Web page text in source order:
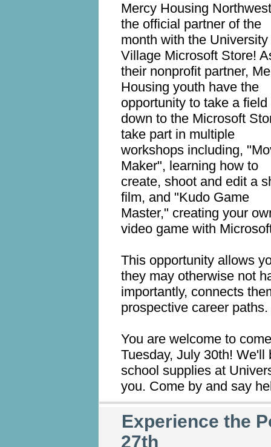
Mercy Housing
the official partner of the
month with the University
Village Microsoft Store!
their nonprofit partner,
Housing youth have the
opportunity to take a field
down to the Microsoft
take part in multiple
workshops including,
Maker", learning how to
create, shoot and edit a
film, and "Kudo Game
Master," creating your
video game with
This opportunity allows
they may otherwise not
importantly, connects
prospective career paths.
You are welcome to
Tuesday, July 30th!
school supplies at
you. Come by and say
Experience the
27th